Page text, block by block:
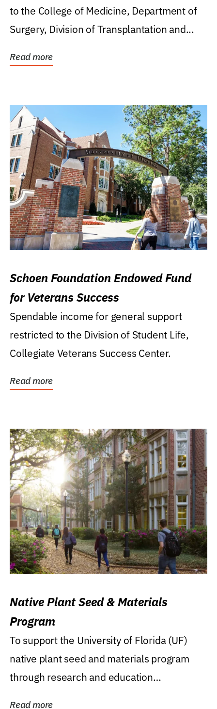
to the College of Medicine, Department of
Surgery, Division of Transplantation and...
Read more
Schoen Foundation Endowed Fund
for Veterans Success
Spendable income for general support
restricted to the Division of Student Life,
Collegiate Veterans Success Center.
Read more
Native Plant Seed & Materials
Program
To support the University of Florida (UF)
native plant seed and materials program
through research and education
Read more